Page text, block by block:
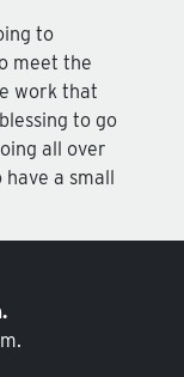
to
meet the
work that
to go
all over
a small